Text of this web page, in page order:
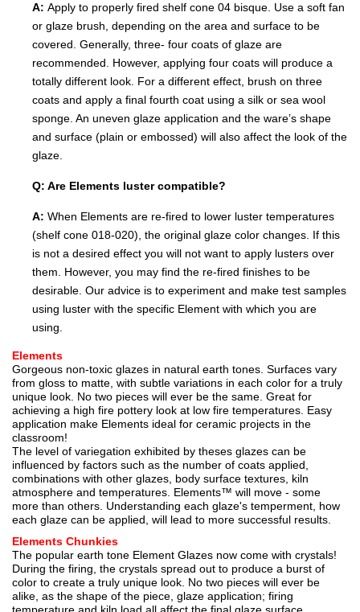
A: Apply to properly fired shelf cone 04 bisque. Use a soft fan
or glaze brush, depending on the area and surface to be
covered. Generally, three- four coats of glaze are
recommended. However, applying four coats will produce a
totally different look. For a different effect, brush on three
coats and apply a final fourth coat using a silk or sea wool
sponge. An uneven glaze application and the ware’s shape
and surface (plain or embossed) will also affect the look of the
glaze.
Q: Are Elements luster compatible?
A: When Elements are re-fired to lower luster temperatures
(shelf cone 018-020), the original glaze color changes. If this
is not a desired effect you will not want to apply lusters over
them. However, you may find the re-fired finishes to be
desirable. Our advice is to experiment and make test samples
using luster with the specific Element with which you are
using.
Elements
Gorgeous non-toxic glazes in natural earth tones. Surfaces vary
from gloss to matte, with subtle variations in each color for a truly
unique look. No two pieces will ever be the same. Great for
achieving a high fire pottery look at low fire temperatures. Easy
application make Elements ideal for ceramic projects in the
classroom!
The level of variegation exhibited by theses glazes can be
influenced by factors such as the number of coats applied,
combinations with other glazes, body surface textures, kiln
atmosphere and temperatures. Elements™ will move - some
more than others. Understanding each glaze's temperment, how
each glaze can be applied, will lead to more successful results.
Elements Chunkies
The popular earth tone Element Glazes now come with crystals!
During the firing, the crystals spread out to produce a burst of
color to create a truly unique look. No two pieces will ever be
alike, as the shape of the piece, glaze application; firing